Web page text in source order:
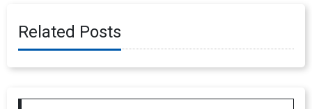
Related Posts